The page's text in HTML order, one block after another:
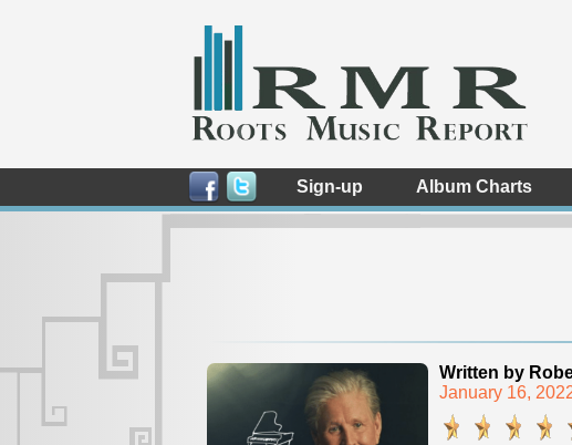
Sign-up Album Charts
Written by
January 16,